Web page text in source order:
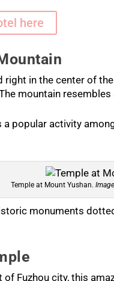
here
right in the center of
mountain
a popular activity
Temple at Mount Yushan.
monuments
Fuzhou city, this